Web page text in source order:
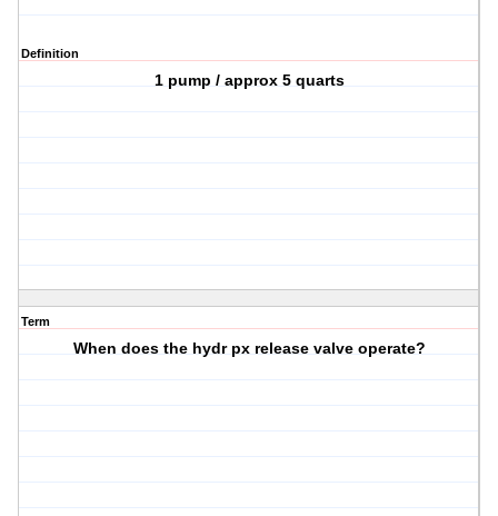
Definition
1 pump / approx 5 quarts
Term
When does the hydr px release valve operate?